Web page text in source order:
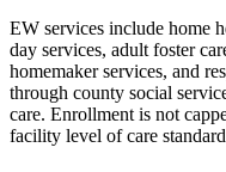
EW services include home
day services, adult foster
homemaker services, and
through county social
care. Enrollment is not
facility level of care